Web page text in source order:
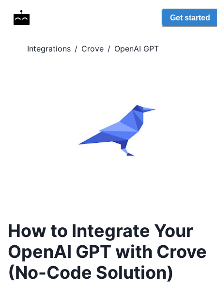
Get started
Integrations / Crove / OpenAI GPT
How to Integrate Your
OpenAI GPT with Crove
(No-Code Solution)